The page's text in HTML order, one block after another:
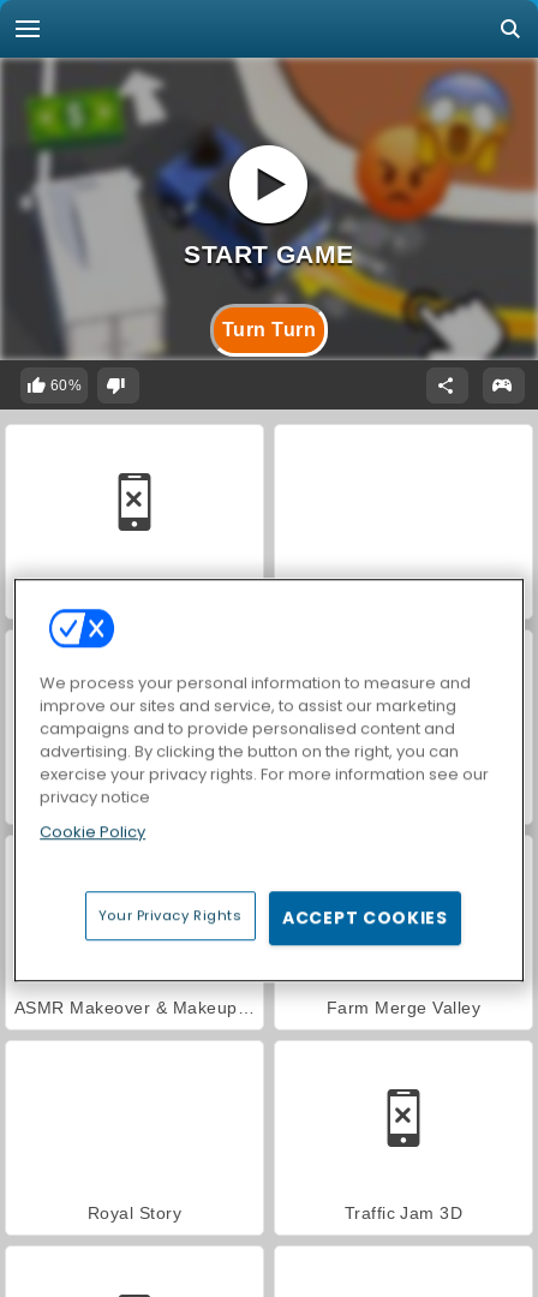
Turn Turn
60%
VegaMix Da Vinci Puzzles
Farm Merge Valley
Royal Story Traffic Jam 3D
We process your personal information to measure and
improve our sites and service, to assist our marketing
campaigns and to provide personalised content and
advertising. By clicking the button on the right, you can
exercise your privacy rights. For more information see our
privacy notice
Cookie Policy
Your Privacy Rights ACCEPT COOKIES